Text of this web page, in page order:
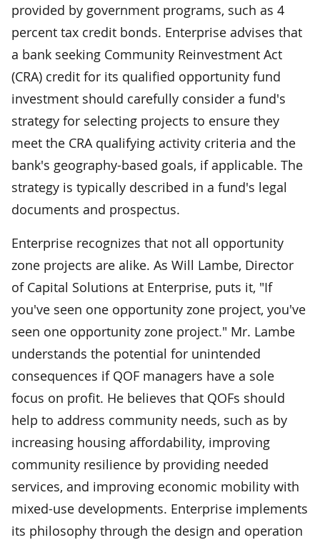
provided by government programs, such as 4
percent tax credit bonds. Enterprise advises that
a bank seeking Community Reinvestment Act
(CRA) credit for its qualified opportunity fund
investment should carefully consider a fund's
strategy for selecting projects to ensure they
meet the CRA qualifying activity criteria and the
bank's geography-based goals, if applicable. The
strategy is typically described in a fund's legal
documents and prospectus.
Enterprise recognizes that not all opportunity
zone projects are alike. As Will Lambe, Director
of Capital Solutions at Enterprise, puts it, "If
you've seen one opportunity zone project, you've
seen one opportunity zone project." Mr. Lambe
understands the potential for unintended
consequences if QOF managers have a sole
focus on profit. He believes that QOFs should
help to address community needs, such as by
increasing housing affordability, improving
community resilience by providing needed
services, and improving economic mobility with
mixed-use developments. Enterprise implements
its philosophy through the design and operation